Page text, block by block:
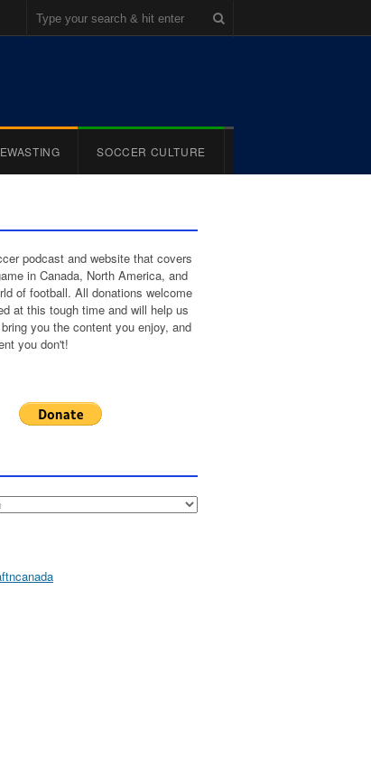
SOCCER CULTURE
podcast and website that covers
in Canada, North America, and
of football. All donations welcome
at this tough time and will help us
you the content you enjoy, and
you don't!